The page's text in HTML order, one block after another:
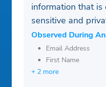
information that
sensitive and
Observed During
Email Address
First Name
+ 2 more